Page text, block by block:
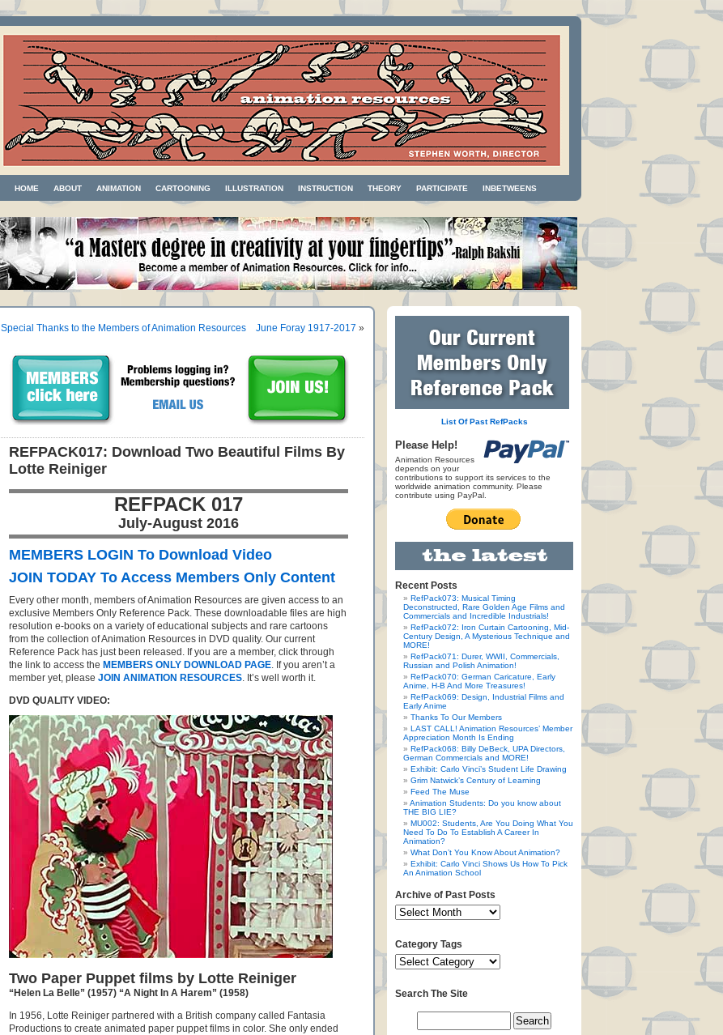
HOME ABOUT ANIMATION CARTOONING ILLUSTRATION INSTRUCTION THEORY PARTICIPATE INBETWEENS
Special Thanks to the Members of Animation Resources June Foray 1917-2017 »
REFPACK017: Download Two Beautiful Films By
Lotte Reiniger
REFPACK 017
July-August 2016
MEMBERS LOGIN To Download Video
JOIN TODAY To Access Members Only Content
Every other month, members of Animation Resources are given access to an
exclusive Members Only Reference Pack. These downloadable files are high
resolution e-books on a variety of educational subjects and rare cartoons
from the collection of Animation Resources in DVD quality. Our current
Reference Pack has just been released. If you are a member, click through
the link to access the MEMBERS ONLY DOWNLOAD PAGE. If you aren’t a
member yet, please JOIN ANIMATION RESOURCES. It’s well worth it.
DVD QUALITY VIDEO:
Two Paper Puppet films by Lotte Reiniger
“Helen La Belle” (1957) “A Night In A Harem” (1958)
In 1956, Lotte Reiniger partnered with a British company called Fantasia
Productions to create animated paper puppet films in color. She only ended
List Of Past RefPacks
Please Help!
Animation Resources
depends on your
contributions to support its services to the
worldwide animation community. Please
contribute using PayPal.
Recent Posts
RefPack073: Musical Timing
Deconstructed, Rare Golden Age Films and
Commercials and Incredible Industrials!
RefPack072: Iron Curtain Cartooning, Mid-
Century Design, A Mysterious Technique and
MORE!
RefPack071: Durer, WWII, Commercials,
Russian and Polish Animation!
RefPack070: German Caricature, Early
Anime, H-B And More Treasures!
RefPack069: Design, Industrial Films and
Early Anime
Thanks To Our Members
LAST CALL! Animation Resources’ Member
Appreciation Month Is Ending
RefPack068: Billy DeBeck, UPA Directors,
German Commercials and MORE!
Exhibit: Carlo Vinci’s Student Life Drawing
Grim Natwick’s Century of Learning
Feed The Muse
Animation Students: Do you know about
THE BIG LIE?
MU002: Students, Are You Doing What You
Need To Do To Establish A Career In
Animation?
What Don’t You Know About Animation?
Exhibit: Carlo Vinci Shows Us How To Pick
An Animation School
Archive of Past Posts
Category Tags
Search The Site